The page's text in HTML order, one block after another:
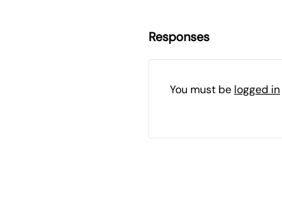
Responses
You must be logged in